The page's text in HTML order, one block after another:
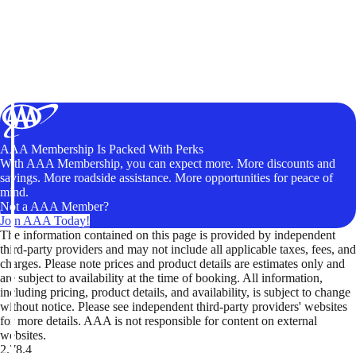
AAA Membership Is Packed With Perks
With AAA Membership, you can expect more. More discounts and
savings. More roadside assistance. More opportunities for peace of
mind.
Not a AAA Member?
Join AAA Today!
The information contained on this page is provided by independent
third-party providers and may not include all applicable taxes, fees, and
charges. Please note prices and product details are estimates only and
are subject to availability at the time of booking. All information,
including pricing, product details, and availability, is subject to change
without notice. Please see independent third-party providers' websites
for more details. AAA is not responsible for content on external
websites.
2.78.4